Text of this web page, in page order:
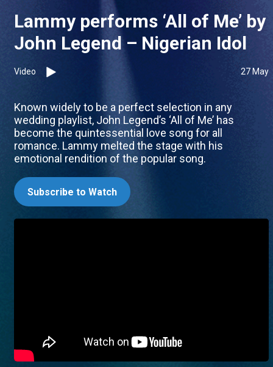
Lammy performs ‘All of Me’ by
John Legend – Nigerian Idol
Video 27 May
Known widely to be a perfect selection in any
wedding playlist, John Legend’s ‘All of Me’ has
become the quintessential love song for all
romance. Lammy melted the stage with his
emotional rendition of the popular song.
Subscribe to Watch